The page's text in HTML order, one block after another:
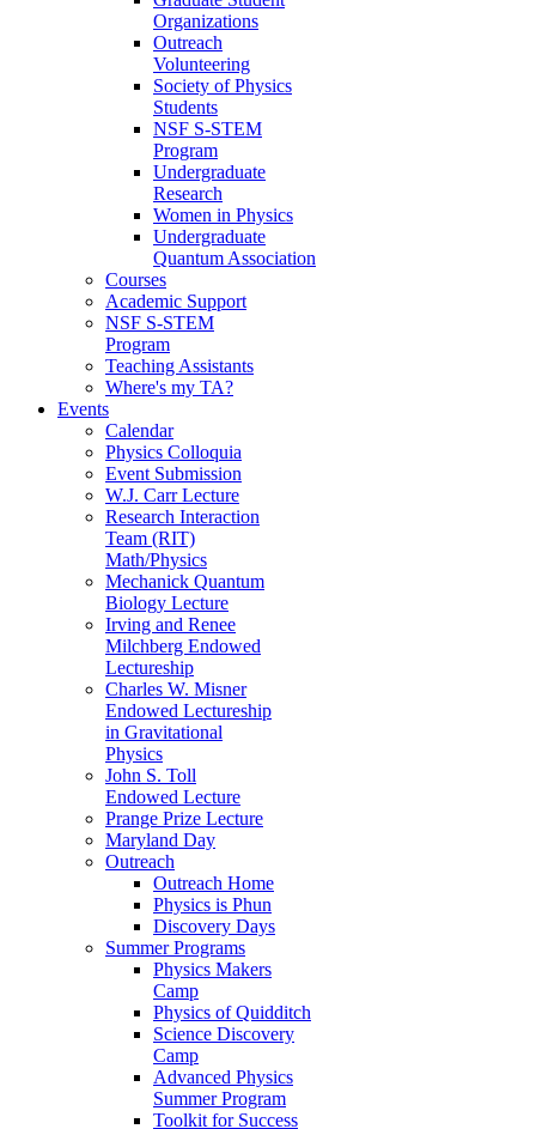
Organizations
Outreach
Volunteering
Society of Physics
Students
NSF S-STEM
Program
Undergraduate
Research
Women in Physics
Undergraduate
Quantum Association
Courses
Academic Support
NSF S-STEM
Program
Teaching Assistants
Where's my TA?
Events
Calendar
Physics Colloquia
Event Submission
W.J. Carr Lecture
Research Interaction
Team (RIT)
Math/Physics
Mechanick Quantum
Biology Lecture
Irving and Renee
Milchberg Endowed
Lectureship
Charles W. Misner
Endowed Lectureship
in Gravitational
Physics
John S. Toll
Endowed Lecture
Prange Prize Lecture
Maryland Day
Outreach
Outreach Home
Physics is Phun
Discovery Days
Summer Programs
Physics Makers
Camp
Physics of Quidditch
Science Discovery
Camp
Advanced Physics
Summer Program
Toolkit for Success